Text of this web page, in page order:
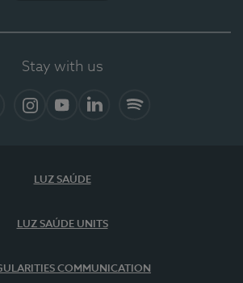
Stay with us
LUZ SAÚDE
LUZ SAÚDE UNITS
COMMUNICATION